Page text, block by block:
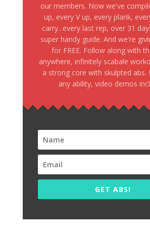
our members. Now we've
up, every V up, every plank,
carry...every last rep, over 31
super handy guide. And we're
for FREE. Follow along with
anywhere, infinitely scabale
a strong core with skulpted abs.
any ability, video demos
GET ABS!